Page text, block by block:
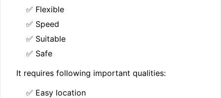
✅ Flexible
✅ Speed
✅ Suitable
✅ Safe
It requires following important qualities:
✅ Easy location